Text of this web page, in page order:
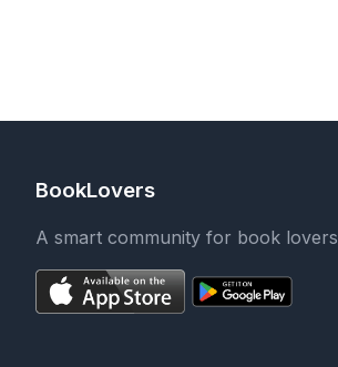
BookLovers
A smart community for book lovers